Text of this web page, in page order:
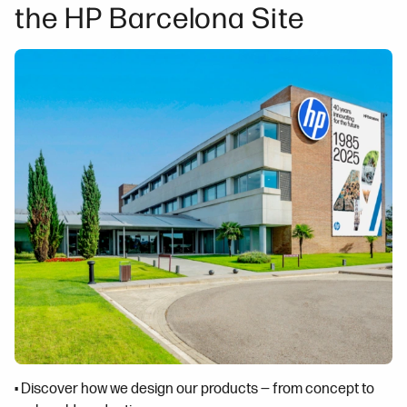
the HP Barcelona Site
• Discover how we design our products — from concept to